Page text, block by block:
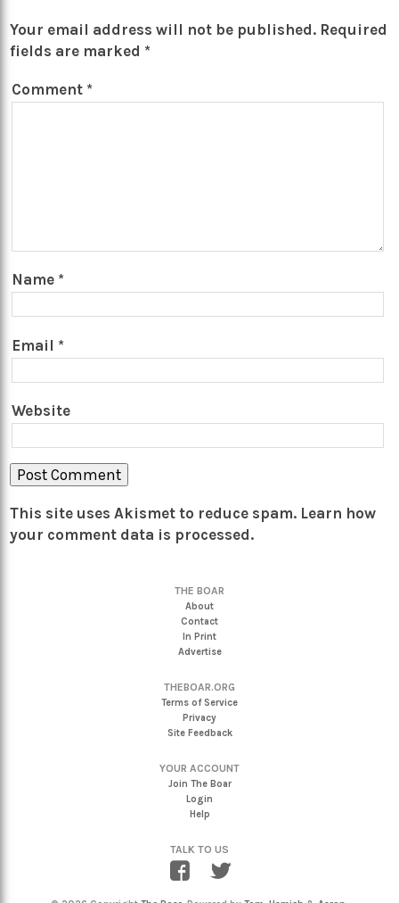
Your email address will not be published. Required
fields are marked *
Comment *
Name *
Email *
Website
This site uses Akismet to reduce spam. Learn how
your comment data is processed.
THE BOAR
About
Contact
In Print
Advertise
THEBOAR.ORG
Terms of Service
Privacy
Site Feedback
YOUR ACCOUNT
Join The Boar
Login
Help
TALK TO US